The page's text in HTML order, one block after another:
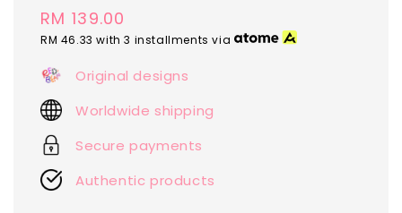
Regular
price
RM 139.00
RM 46.33 with 3 installments via
Original designs
Worldwide shipping
Secure payments
Authentic products